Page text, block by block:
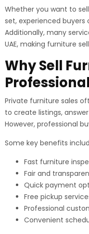
Whether you want to
set, experienced
Additionally, many
UAE, making furniture
Why Sell
Private furniture sales
to create listings,
However, professional
Some key benefits
Fast furniture
Fair and
Quick payment
Free pickup
Professional
Convenient